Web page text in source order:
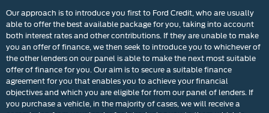
Our approach is to introduce you first to Ford Credit, who are usually
able to offer the best available package for you, taking into account
both interest rates and other contributions. If they are unable to make
you an offer of finance, we then seek to introduce you to whichever of
the other lenders on our panel is able to make the next most suitable
offer of finance for you. Our aim is to secure a suitable finance
agreement for you that enables you to achieve your financial
objectives and which you are eligible for from our panel of lenders. If
you purchase a vehicle, in the majority of cases, we will receive a